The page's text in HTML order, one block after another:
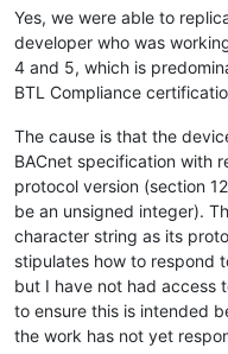
Yes, we were able to
developer who was
4 and 5, which is
BTL Compliance
The cause is that the
BACnet specification with
protocol version (section
be an unsigned integer).
character string as its
stipulates how to respond
but I have not had access
to ensure this is intended
the work has not yet